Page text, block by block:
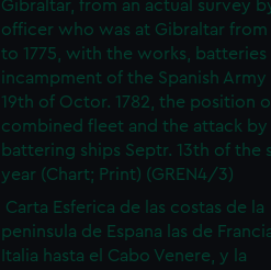
Gibraltar, from an actual survey
officer who was at Gibraltar from
to 1775, with the works, batteries
incampment of the Spanish
19th of Octor. 1782, the position
combined fleet and the attack
battering ships Septr. 13th of the
year (Chart; Print) (GREN4/3)
Carta Esferica de las costas de la
peninsula de Espana las de
Italia hasta el Cabo Venere, y la